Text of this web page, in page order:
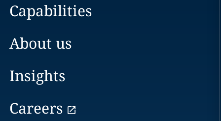
Capabilities
About us
Insights
Careers